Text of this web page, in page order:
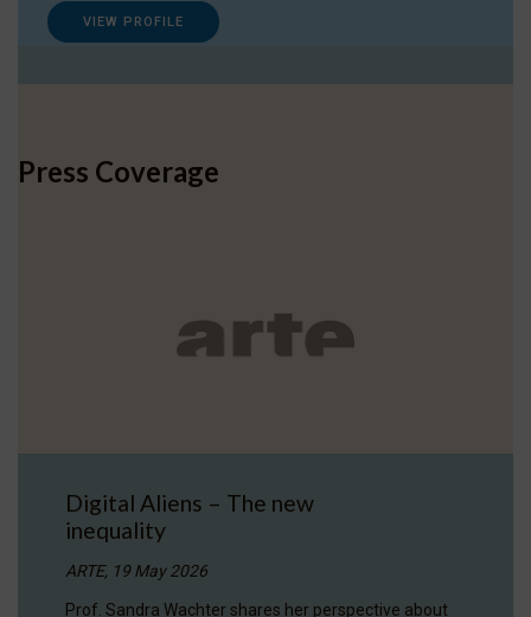
VIEW PROFILE
Press Coverage
Digital Aliens – The new
inequality
ARTE, 19 May 2026
Prof. Sandra Wachter shares her perspective about